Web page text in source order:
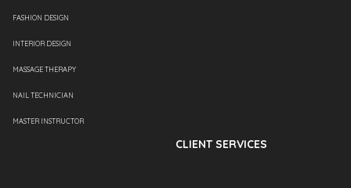
FASHION DESIGN
INTERIOR DESIGN
MASSAGE THERAPY
NAIL TECHNICIAN
MASTER INSTRUCTOR
CLIENT SERVICES